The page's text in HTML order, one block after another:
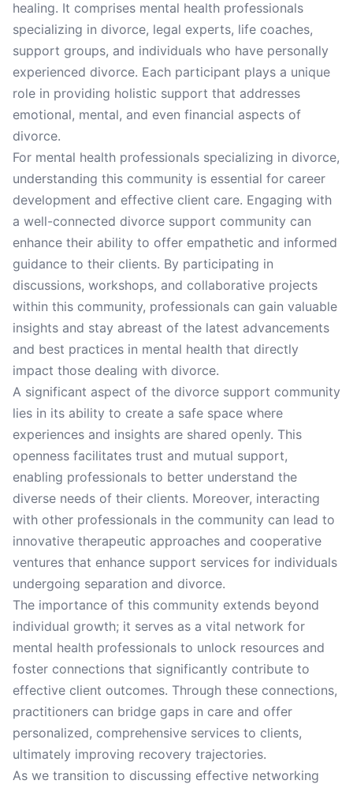
healing. It comprises mental health professionals
specializing in divorce, legal experts, life coaches,
support groups, and individuals who have personally
experienced divorce. Each participant plays a unique
role in providing holistic support that addresses
emotional, mental, and even financial aspects of
divorce.
For mental health professionals specializing in divorce,
understanding this community is essential for career
development and effective client care. Engaging with
a well-connected divorce support community can
enhance their ability to offer empathetic and informed
guidance to their clients. By participating in
discussions, workshops, and collaborative projects
within this community, professionals can gain valuable
insights and stay abreast of the latest advancements
and best practices in mental health that directly
impact those dealing with divorce.
A significant aspect of the divorce support community
lies in its ability to create a safe space where
experiences and insights are shared openly. This
openness facilitates trust and mutual support,
enabling professionals to better understand the
diverse needs of their clients. Moreover, interacting
with other professionals in the community can lead to
innovative therapeutic approaches and cooperative
ventures that enhance support services for individuals
undergoing separation and divorce.
The importance of this community extends beyond
individual growth; it serves as a vital network for
mental health professionals to unlock resources and
foster connections that significantly contribute to
effective client outcomes. Through these connections,
practitioners can bridge gaps in care and offer
personalized, comprehensive services to clients,
ultimately improving recovery trajectories.
As we transition to discussing effective networking